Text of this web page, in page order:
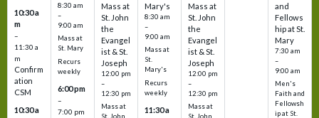
10:30 a
m
–
11:30 a
m
Confirm
ation
CSM
10:30 a
8:30 am
–
9:00 am
Mass at
St. Mary
Recurs
weekly
6:00 pm
–
7:00 pm
Mass at
St. John
the
Evangel
ist & St.
Joseph
12:00 pm
–
12:30 pm
Mass at
Mary's
8:30 am
–
9:00 am
Mass at
St.
Mary's
Recurs
weekly
11:30 a
Mass at
St. John
the
Evangel
ist & St.
Joseph
12:00 pm
–
12:30 pm
Mass at
and
Fellows
hip at St.
Mary
7:30 am
–
9:00 am
Men's
Faith and
Fellowsh
ip at St.